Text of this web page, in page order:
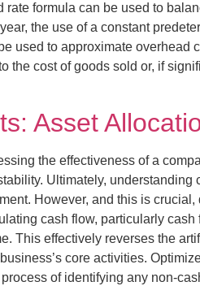
rate formula can be used to
the use of a constant
used to approximate
the cost of goods sold or, if
Asset
the effectiveness of a
Ultimately,
However, and this is
cash flow, particularly
This effectively reverses the
core activities.
of identifying any non-